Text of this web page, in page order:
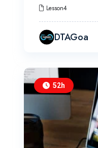
Lesson4
DTAGoa
52h